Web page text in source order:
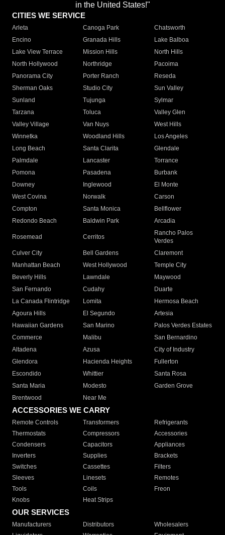
in the United States!"
CITIES WE SERVICE
Arleta Canoga Park
Chatsworth
Encino
Granada Hills
Lake Balboa
Lake View Terrace
Mission Hills
North Hills
North Hollywood
Northridge
Pacoima
Panorama City
Porter Ranch
Reseda
Sherman Oaks
Studio City
Sun Valley
Sunland
Tujunga
Sylmar
Tarzana
Toluca
Valley Glen
Valley Village
Van Nuys
West Hills
Winnetka
Woodland Hills
Los Angeles
Long Beach
Santa Clarita
Glendale
Palmdale
Lancaster
Torrance
Pomona
Pasadena
Burbank
Downey
Inglewood
El Monte
West Covina
Norwalk
Carson
Compton
Santa Monica
Bellflower
Redondo Beach
Baldwin Park Arcadia
Rosemead Cerritos
Rancho Palos
Verdes
Culver City
Bell Gardens
Claremont
Manhattan Beach
West Hollywood
Temple City
Beverly Hills
Lawndale
Maywood
San Fernando
Cudahy
Duarte
La Canada Flintridge
Lomita
Hermosa Beach
Agoura Hills
El Segundo
Artesia
Hawaiian Gardens
San Marino
Palos Verdes Estates
Commerce
Malibu
San Bernardino
Altadena
Azusa
City of Industry
Glendora
Hacienda Heights
Fullerton
Escondido
Whittier
Santa Rosa
Santa Maria
Modesto
Garden Grove
Brentwood
Near Me
ACCESSORIES WE CARRY
Remote Controls Transformers
Refrigerants
Thermostats
Compressors
Accessories
Condensers
Capacitors
Appliances
Inverters
Supplies
Brackets
Switches
Cassettes
Filters
Sleeves
Linesets
Remotes
Tools
Coils
Freon
Knobs
Heat Strips
OUR SERVICES
Manufacturers Distributors
Wholesalers